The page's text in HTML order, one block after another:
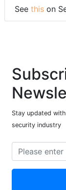
See this on
Stay updated
security industry